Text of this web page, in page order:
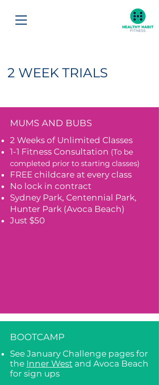
2 WEEK TRIALS
MUMS AND BUBS
2 Weeks of Unlimited Classes
1-1 Fitness Consultation (To be
completed prior to starting classes)
FREE childcare at every class
No lock in contract
Sydney Park, Centennial Park,
Hunter Park (Avoca Beach)
Just $50
BOOTCAMP
See January Challenge pages for
the Inner West and Avoca Beach
for sign ups